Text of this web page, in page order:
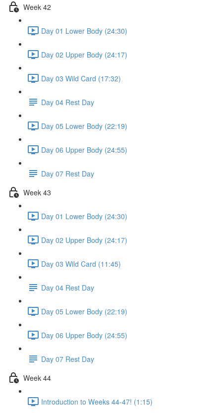
Week 42
Day 01 Lower Body (24:30)
Day 02 Upper Body (24:17)
Day 03 Wild Card (17:32)
Day 04 Rest Day
Day 05 Lower Body (22:19)
Day 06 Upper Body (24:55)
Day 07 Rest Day
Week 43
Day 01 Lower Body (24:30)
Day 02 Upper Body (24:17)
Day 03 Wild Card (11:45)
Day 04 Rest Day
Day 05 Lower Body (22:19)
Day 06 Upper Body (24:55)
Day 07 Rest Day
Week 44
Introduction to Weeks 44-47! (1:15)